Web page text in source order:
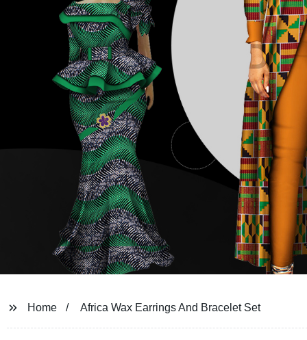
Home Africa Wax Earrings And Bracelet Set